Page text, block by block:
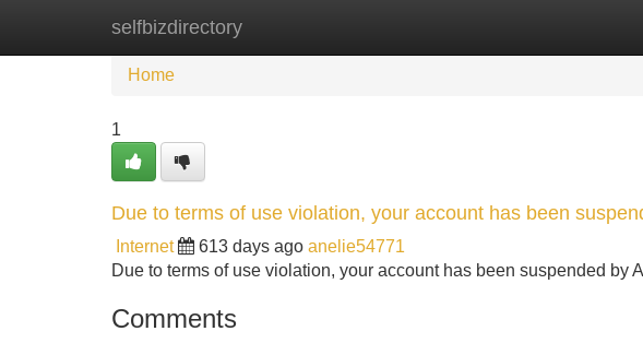
selfbizdirectory
Home New Site Listings
Home
1
Due to terms of use violation, your account has been
Internet 613 days ago anelie54771
Due to terms of use violation, your account has been suspended by
Comments